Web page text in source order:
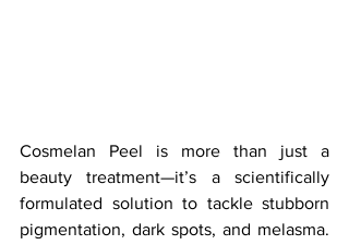
Cosmelan Peel is more than just a
beauty treatment—it’s a scientifically
formulated solution to tackle stubborn
pigmentation, dark spots, and melasma.